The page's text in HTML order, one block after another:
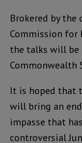
Brokered by the
Commission for
the talks will
Commonwealth
It is hoped that
will bring an
impasse that
controversial